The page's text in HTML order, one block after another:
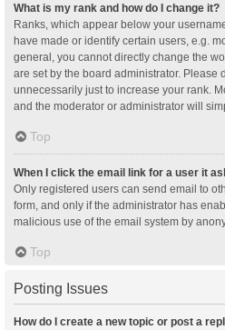
What is my rank and how do I change it?
Ranks, which appear below your
have made or identify certain users, e.g.
general, you cannot directly change the
are set by the board administrator. Please
unnecessarily just to increase your rank.
and the moderator or administrator will
Top
When I click the email link for a user it
Only registered users can send email to
form, and only if the administrator has
malicious use of the email system by
Top
Posting Issues
How do I create a new topic or post a